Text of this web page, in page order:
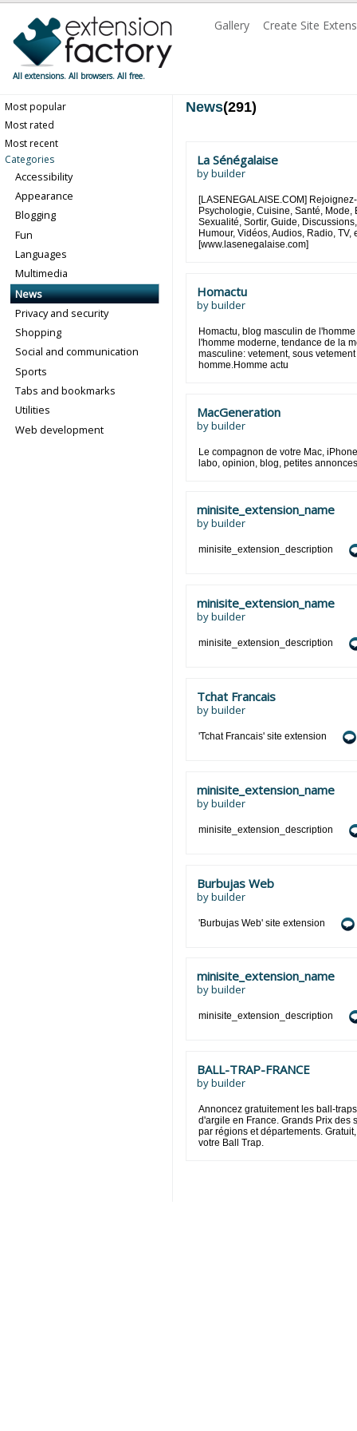
All extensions. All browsers. All free.
Gallery Create Site
Most popular
Most rated
Most recent
Categories
Accessibility
Appearance
Blogging
Fun
Languages
Multimedia
News
Privacy and security
Shopping
Social and communication
Sports
Tabs and bookmarks
Utilities
Web development
News(291)
La Sénégalaise
bybuilder
[LASENEGALAISE.COM]
Psychologie, Cuisine, Santé, Mode,
Sexualité, Sortir, Guide,
Humour, Vidéos, Audios, Radio, TV,
[www.lasenegalaise.com]
Homactu
bybuilder
Homactu, blog masculin de
l'homme moderne, tendance de la
masculine: vetement, sous
homme.Homme actu
MacGeneration
bybuilder
Le compagnon de votre Mac,
labo, opinion, blog, petites
minisite_extension_name
bybuilder
minisite_extension_description
minisite_extension_name
bybuilder
minisite_extension_description
Tchat Francais
bybuilder
'Tchat Francais' site extension
minisite_extension_name
bybuilder
minisite_extension_description
Burbujas Web
bybuilder
'Burbujas Web' site extension
minisite_extension_name
bybuilder
minisite_extension_description
BALL-TRAP-FRANCE
bybuilder
Annoncez gratuitement les ball-
d'argile en France. Grands Prix des
par régions et départements.
votre Ball Trap.